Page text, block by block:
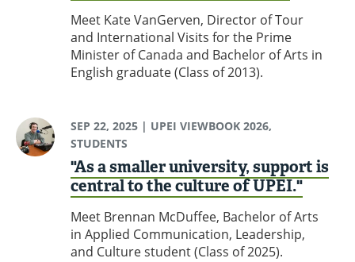
Meet Kate VanGerven, Director of Tour
and International Visits for the Prime
Minister of Canada and Bachelor of Arts in
English graduate (Class of 2013).
SEP 22, 2025| UPEI VIEWBOOK 2026,
STUDENTS
"As a smaller university, support is
central to the culture of UPEI."
Meet Brennan McDuffee, Bachelor of Arts
in Applied Communication, Leadership,
and Culture student (Class of 2025).